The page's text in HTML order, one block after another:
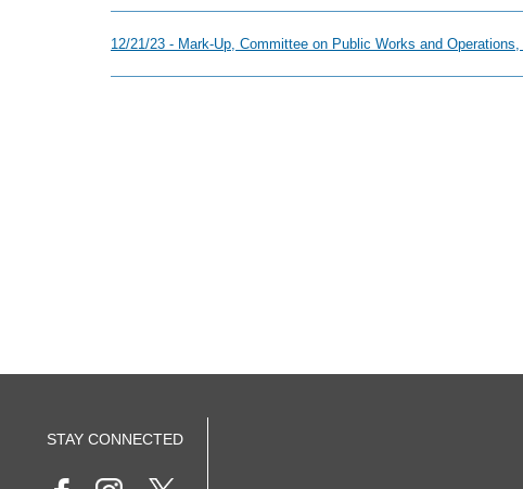
12/21/23 - Mark-Up, Committee on Public Works and
STAY CONNECTED